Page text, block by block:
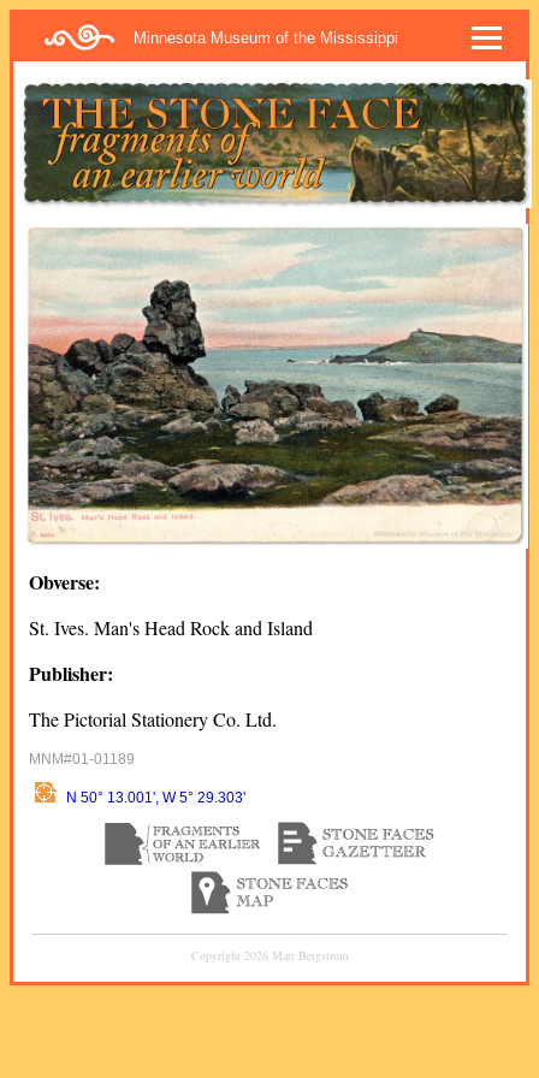
Minnesota Museum of the Mississippi
Obverse:
St. Ives. Man's Head Rock and Island
Publisher:
The Pictorial Stationery Co. Ltd.
MNM#01-01189
N 50° 13.001', W 5° 29.303'
Copyright 2026 Matt Bergstrom